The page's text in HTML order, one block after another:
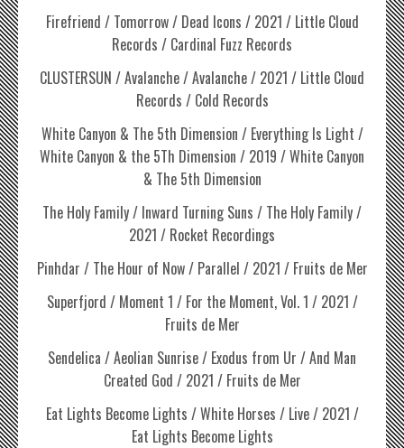
Firefriend / Tomorrow / Dead Icons / 2021 / Little Cloud
Records / Cardinal Fuzz Records
CLUSTERSUN / Avalanche / Avalanche / 2021 / Little Cloud
Records / Cold Records
White Canyon & The 5th Dimension / Everything Is Light /
White Canyon & the 5Th Dimension / 2019 / White Canyon
& The 5th Dimension
The Holy Family / Inward Turning Suns / The Holy Family /
2021 / Rocket Recordings
Pinhdar / The Hour of Now / Parallel / 2021 / Fruits de Mer
Superfjord / Moment 1 / For the Moment, Vol. 1 / 2021 /
Fruits de Mer
Sendelica / Aeolian Sunrise / Exodus from Ur / And Man
Created God / 2021 / Fruits de Mer
Eat Lights Become Lights / White Horses / Live / 2021 /
Eat Lights Become Lights